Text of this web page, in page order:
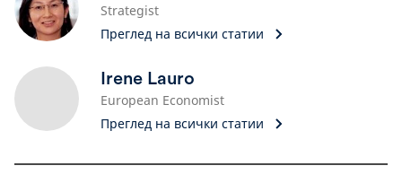
Strategist
Преглед на всички статии
Irene Lauro
European Economist
Преглед на всички статии